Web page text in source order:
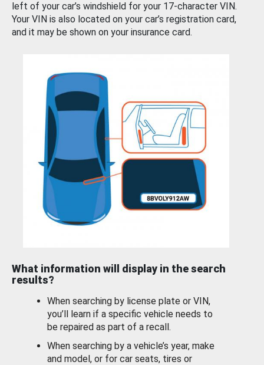
left of your car’s windshield for your 17-character VIN.
Your VIN is also located on your car’s registration card,
and it may be shown on your insurance card.
What information will display in the search
results?
When searching by license plate or VIN,
you’ll learn if a specific vehicle needs to
be repaired as part of a recall.
When searching by a vehicle’s year, make
and model, or for car seats, tires or